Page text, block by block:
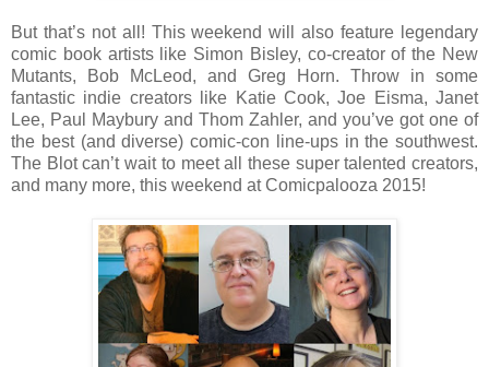
But that’s not all! This weekend will also feature legendary
comic book artists like Simon Bisley, co-creator of the New
Mutants, Bob McLeod, and Greg Horn. Throw in some
fantastic indie creators like Katie Cook, Joe Eisma, Janet
Lee, Paul Maybury and Thom Zahler, and you’ve got one of
the best (and diverse) comic-con line-ups in the southwest.
The Blot can’t wait to meet all these super talented creators,
and many more, this weekend at Comicpalooza 2015!